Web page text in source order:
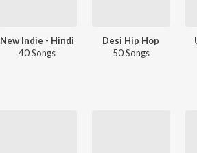
New Indie - Hindi
40 Songs
Desi Hip Hop
50 Songs